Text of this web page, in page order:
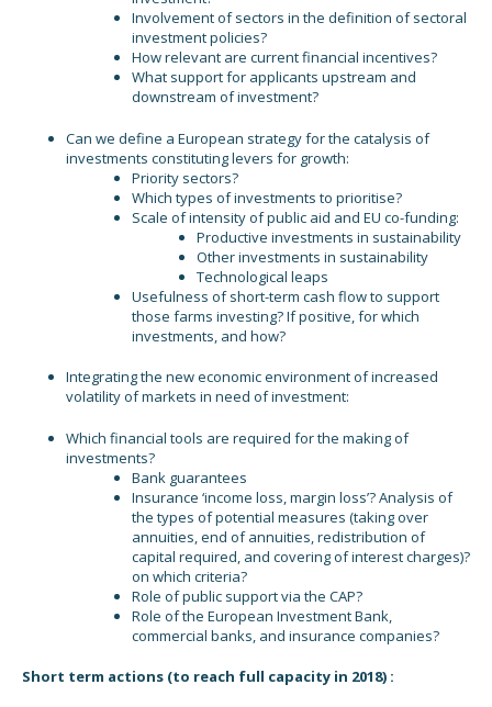
Involvement of sectors in the definition of sectoral
investment policies?
How relevant are current financial incentives?
What support for applicants upstream and
downstream of investment?
Can we define a European strategy for the catalysis of
investments constituting levers for growth:
Priority sectors?
Which types of investments to prioritise?
Scale of intensity of public aid and EU co-funding:
Productive investments in sustainability
Other investments in sustainability
Technological leaps
Usefulness of short-term cash flow to support
those farms investing? If positive, for which
investments, and how?
Integrating the new economic environment of increased
volatility of markets in need of investment:
Which financial tools are required for the making of
investments?
Bank guarantees
Insurance ‘income loss, margin loss’? Analysis of
the types of potential measures (taking over
annuities, end of annuities, redistribution of
capital required, and covering of interest charges)?
on which criteria?
Role of public support via the CAP?
Role of the European Investment Bank,
commercial banks, and insurance companies?
Short term actions (to reach full capacity in 2018) :